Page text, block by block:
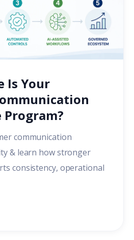
Is Your
Program?
communication
& learn how stronger
consistency, operational